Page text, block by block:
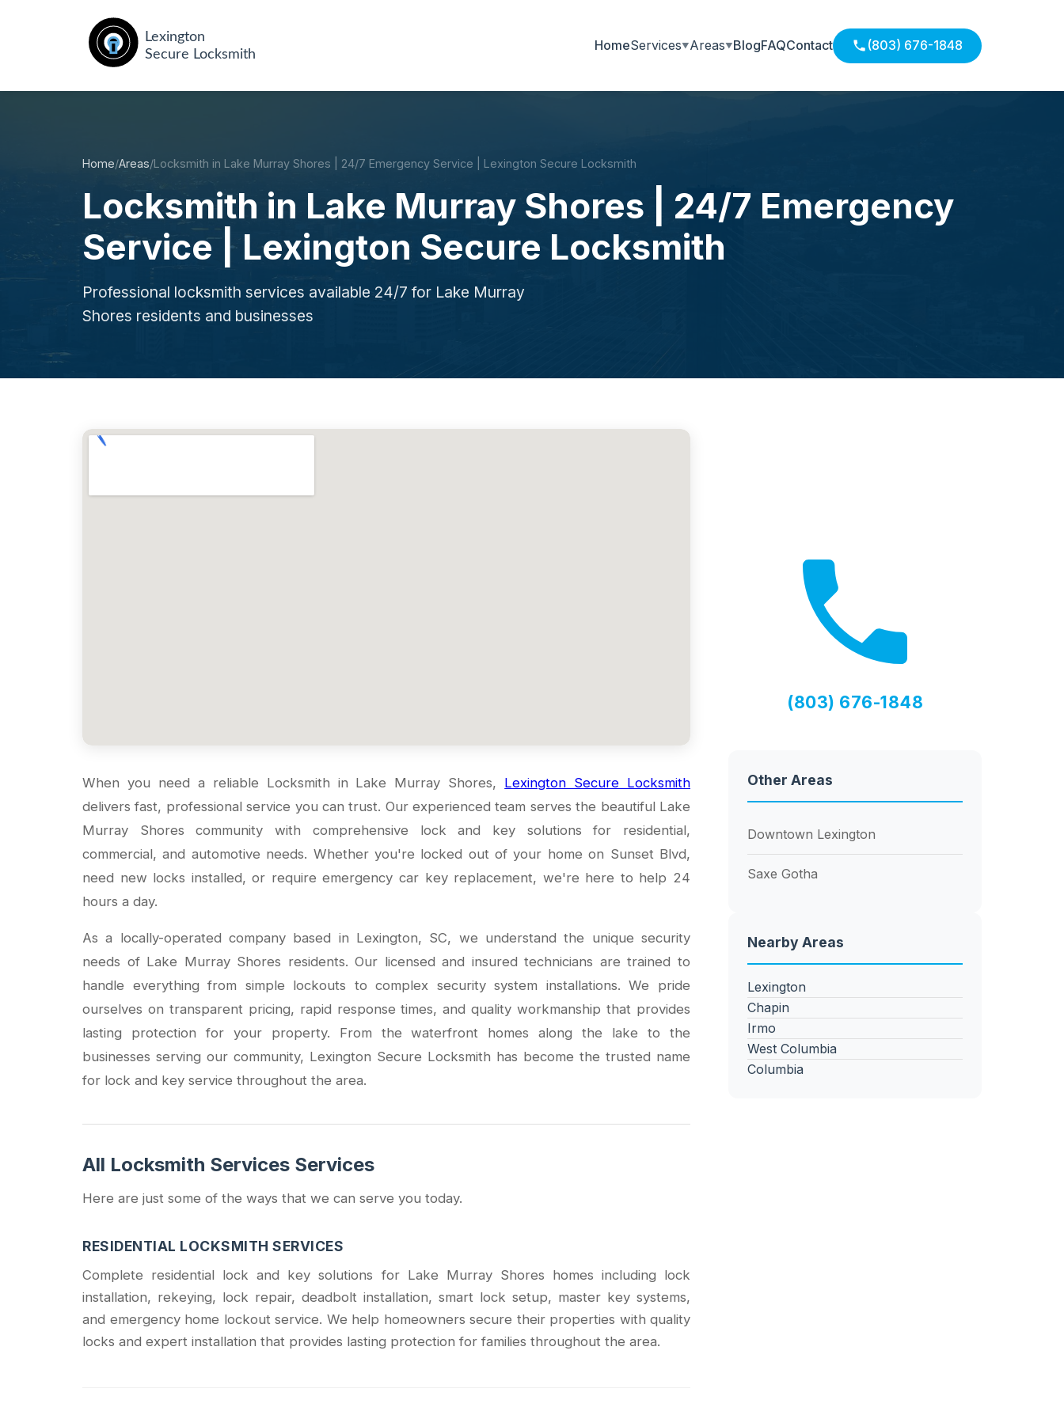
HomeServices Areas BlogFAQContact (803) 676-1848
Home/Areas/Locksmith in Lake Murray Shores | 24/7 Emergency Service | Lexington Secure Locksmith
Locksmith in Lake Murray Shores | 24/7 Emergency
Service | Lexington Secure Locksmith
Professional locksmith services available 24/7 for Lake Murray
Shores residents and businesses
When you need a reliable Locksmith in Lake Murray Shores, Lexington Secure Locksmith
delivers fast, professional service you can trust. Our experienced team serves the beautiful Lake
Murray Shores community with comprehensive lock and key solutions for residential,
commercial, and automotive needs. Whether you're locked out of your home on Sunset Blvd,
need new locks installed, or require emergency car key replacement, we're here to help 24
hours a day.
As a locally-operated company based in Lexington, SC, we understand the unique security
needs of Lake Murray Shores residents. Our licensed and insured technicians are trained to
handle everything from simple lockouts to complex security system installations. We pride
ourselves on transparent pricing, rapid response times, and quality workmanship that provides
lasting protection for your property. From the waterfront homes along the lake to the
businesses serving our community, Lexington Secure Locksmith has become the trusted name
for lock and key service throughout the area.
All Locksmith Services Services
Here are just some of the ways that we can serve you today.
RESIDENTIAL LOCKSMITH SERVICES
Complete residential lock and key solutions for Lake Murray Shores homes including lock
installation, rekeying, lock repair, deadbolt installation, smart lock setup, master key systems,
and emergency home lockout service. We help homeowners secure their properties with quality
locks and expert installation that provides lasting protection for families throughout the area.
(803) 676-1848
Other Areas
Downtown Lexington
Saxe Gotha
Nearby Areas
Lexington
Chapin
Irmo
West Columbia
Columbia